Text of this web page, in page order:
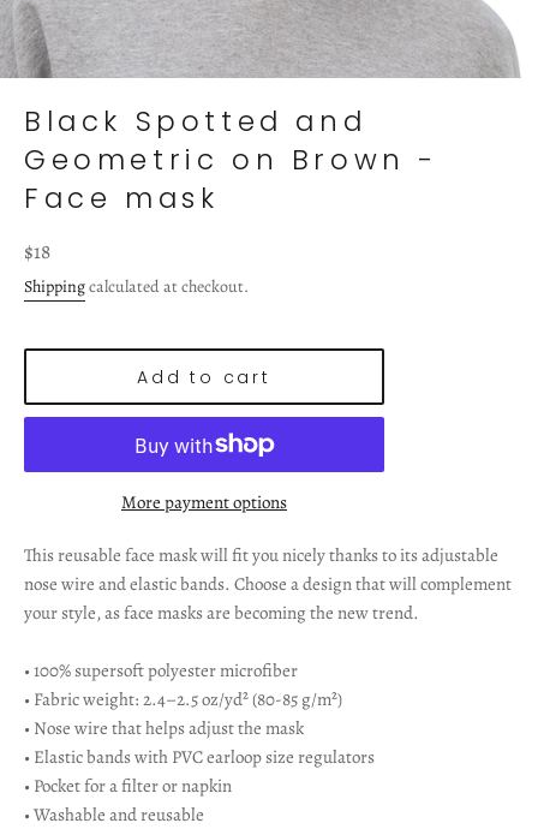
Black Spotted and
Geometric on Brown -
Face mask
Regular
price
$18
Shippingcalculated at checkout.
Add to cart
More payment options
This reusable face mask will fit you nicely thanks to its adjustable
nose wire and elastic bands. Choose a design that will complement
your style, as face masks are becoming the new trend.
• 100% supersoft polyester microfiber
• Fabric weight: 2.4–2.5 oz/yd² (80-85 g/m²)
• Nose wire that helps adjust the mask
• Elastic bands with PVC earloop size regulators
• Pocket for a filter or napkin
• Washable and reusable